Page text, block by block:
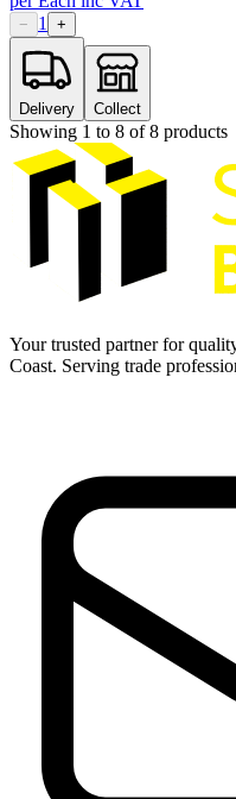
− 1 +
Delivery Collect
Showing 1 to 8 of8 products
Your trusted partner for
Coast. Serving trade